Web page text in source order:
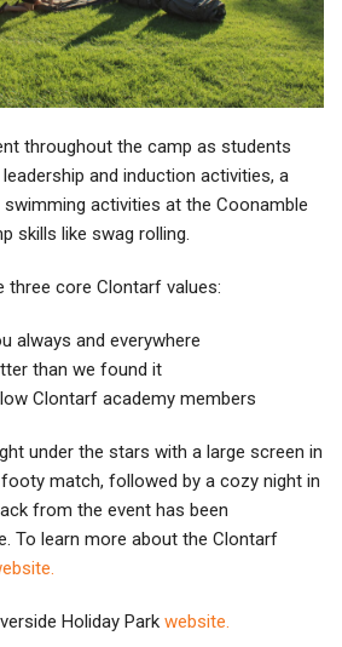
throughout the camp as students
and induction activities, a
activities at the Coonamble
skills like swag rolling.
three core Clontarf values:
always and everywhere
than we found it
Clontarf academy members
under the stars with a large screen in
match, followed by a cozy night in
from the event has been
To learn more about the Clontarf
Holiday Park website.